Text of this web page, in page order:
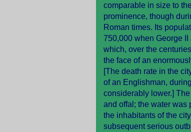
comparable in size to
prominence, though
Roman times. Its
750,000 when George
which, over the
the face of an
[The death rate in the
of an Englishman,
considerably lower.]
and offal; the water was
the inhabitants of the
subsequent serious